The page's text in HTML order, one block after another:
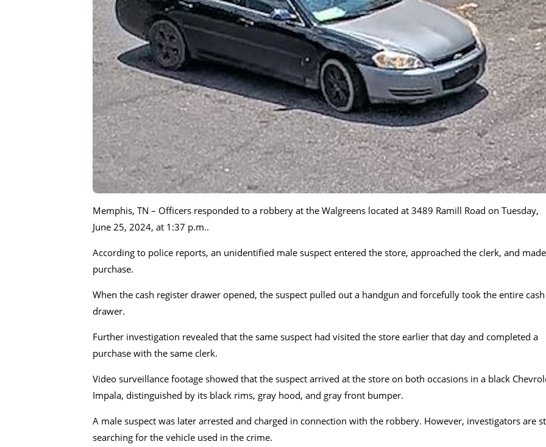
Memphis, TN – Officers responded to a robbery at the Walgreens located at 3489 Ramill Road on Tuesday,
June 25, 2024, at 1:37 p.m..
According to police reports, an unidentified male suspect entered the store, approached the clerk, and
purchase.
When the cash register drawer opened, the suspect pulled out a handgun and forcefully took the entire cash
drawer.
Further investigation revealed that the same suspect had visited the store earlier that day and completed a
purchase with the same clerk.
Video surveillance footage showed that the suspect arrived at the store on both occasions in a black
Impala, distinguished by its black rims, gray hood, and gray front bumper.
A male suspect was later arrested and charged in connection with the robbery. However, investigators are
searching for the vehicle used in the crime.